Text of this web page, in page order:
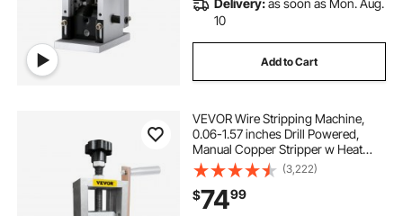
automatic wire stripping
copper scrap recycling machine to cable
wiring wire
Delivery:as soon as Mon. Aug.
10
Add to Cart
VEVOR Wire Stripping Machine,
0.06-1.57 inches Drill Powered,
Manual Copper Stripper w Heat
Treated Steel Ultra Long Lasting
Blade, Compact & Portable for
Scrap Cable Peeling Recycling
(3,222)
$7499